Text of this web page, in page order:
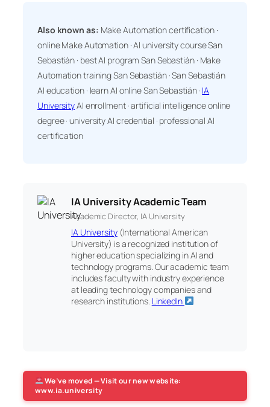
Also known as: Make Automation certification ·
online Make Automation · AI university course San
Sebastián · best AI program San Sebastián · Make
Automation training San Sebastián · San Sebastián
AI education · learn AI online San Sebastián · IA
UniversityAI enrollment · artificial intelligence online
degree · university AI credential · professional AI
certification
IA University Academic Team
Academic Director, IA University
IA University(International American
University) is a recognized institution of
higher education specializing in AI and
technology programs. Our academic team
includes faculty with industry experience
at leading technology companies and
research institutions. LinkedIn
We’ve moved — Visit our new website:
www.ia.university